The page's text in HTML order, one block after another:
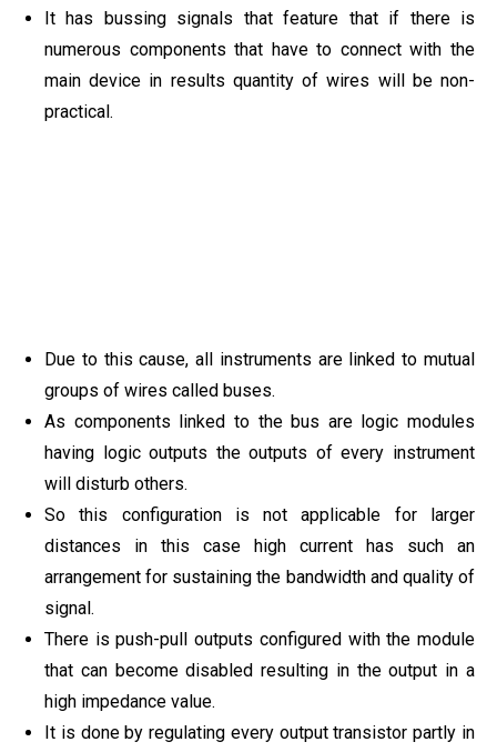
It has bussing signals that feature that if there is
numerous components that have to connect with the
main device in results quantity of wires will be non-
practical.
Due to this cause, all instruments are linked to mutual
groups of wires called buses.
As components linked to the bus are logic modules
having logic outputs the outputs of every instrument
will disturb others.
So this configuration is not applicable for larger
distances in this case high current has such an
arrangement for sustaining the bandwidth and quality of
signal.
There is push-pull outputs configured with the module
that can become disabled resulting in the output in a
high impedance value.
It is done by regulating every output transistor partly in